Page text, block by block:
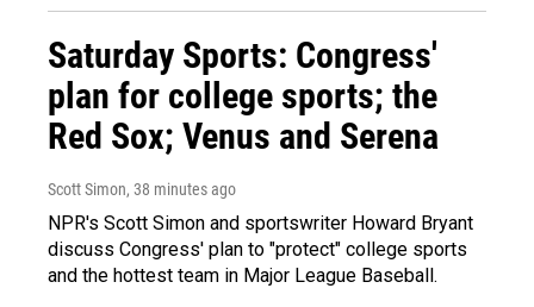
Saturday Sports: Congress'
plan for college sports; the
Red Sox; Venus and Serena
Scott Simon, 38 minutes ago
NPR's Scott Simon and sportswriter Howard Bryant
discuss Congress' plan to "protect" college sports
and the hottest team in Major League Baseball.